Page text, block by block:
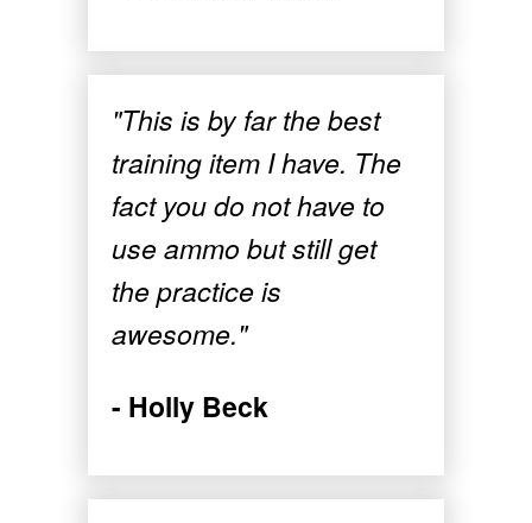
"This is by far the best
training item I have. The
fact you do not have to
use ammo but still get
the practice is
awesome."
- Holly Beck